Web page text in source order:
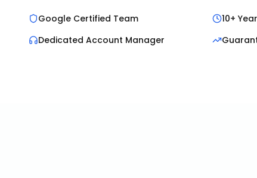
Google Certified Team
10+
Dedicated Account Manager